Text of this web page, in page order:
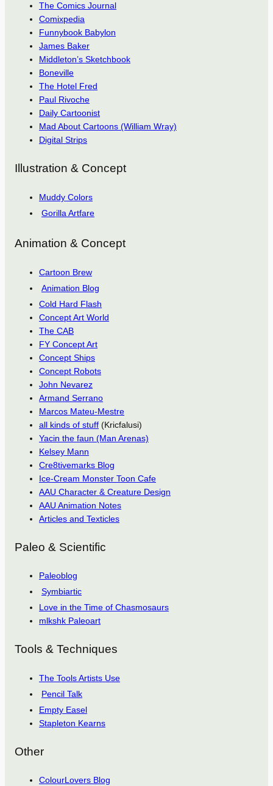
The Comics Journal
Comixpedia
Funnybook Babylon
James Baker
Middleton’s Sketchbook
Boneville
The Hotel Fred
Paul Rivoche
Daily Cartoonist
Mad About Cartoons (William Wray)
Digital Strips
Illustration & Concept
Muddy Colors
Gorilla Artfare
Animation & Concept
Cartoon Brew
Animation Blog
Cold Hard Flash
Concept Art World
The CAB
FY Concept Art
Concept Ships
Concept Robots
John Nevarez
Armand Serrano
Marcos Mateu-Mestre
all kinds of stuff (Kricfalusi)
Yacin the faun (Man Arenas)
Kelsey Mann
Cre8tivemarks Blog
Ice-Cream Monster Toon Cafe
AAU Character & Creature Design
AAU Animation Notes
Articles and Texticles
Paleo & Scientific
Paleoblog
Symbiartic
Love in the Time of Chasmosaurs
mlkshk Paleoart
Tools & Techniques
The Tools Artists Use
Pencil Talk
Empty Easel
Stapleton Kearns
Other
ColourLovers Blog